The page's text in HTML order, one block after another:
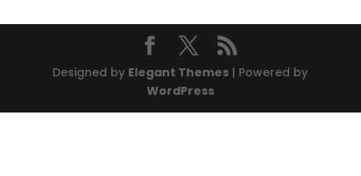
Designed by Elegant Themes | Powered by
WordPress